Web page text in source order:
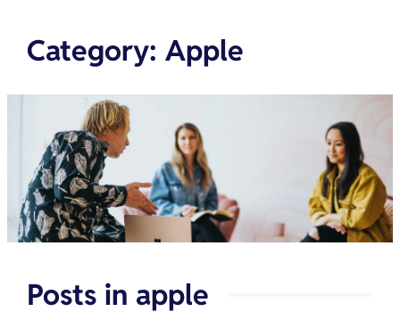
Category: Apple
Posts in apple